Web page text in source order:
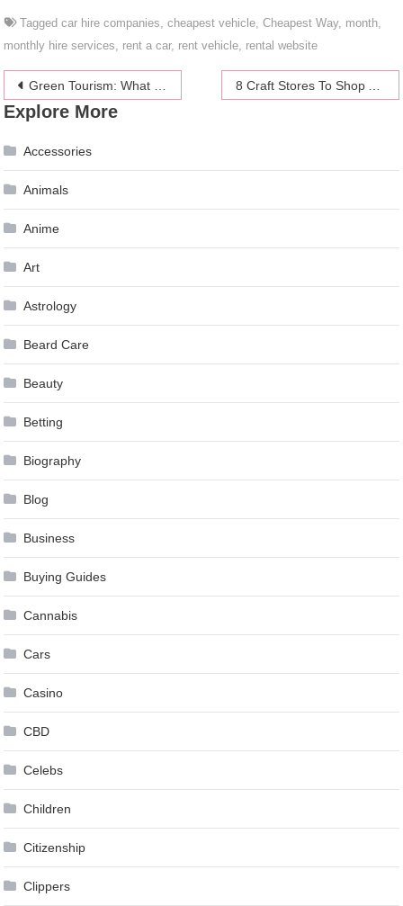
Taggedcar hire companies ,cheapest vehicle ,Cheapest Way, month
monthly hire services
rent a car, rent vehicle rental website
Post
navigation
Green Tourism: What Do We Know About It?
Explore More
Accessories
Animals
Anime
Art
Astrology
Beard Care
Beauty
Betting
Biography
Blog
Business
Buying Guides
Cannabis
Cars
Casino
CBD
Celebs
Children
Citizenship
Clippers